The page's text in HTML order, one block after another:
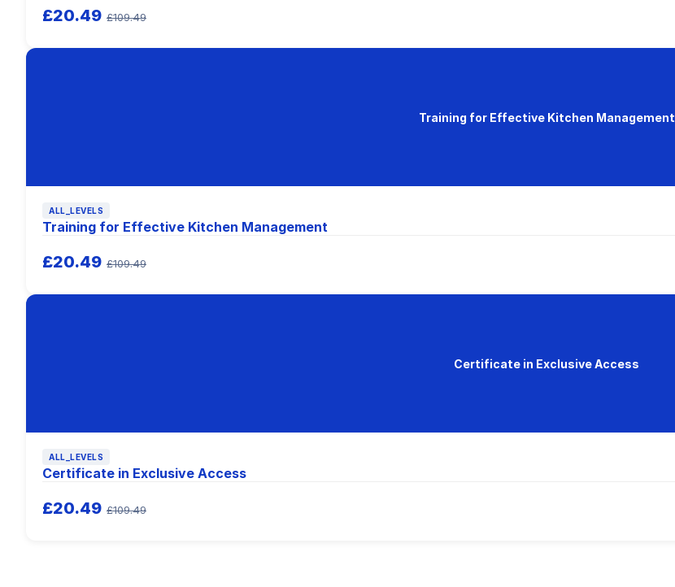
£20.49 £109.49
Training for Effective Kitchen Management
ALL_LEVELS
Training for Effective Kitchen Management
£20.49 £109.49
Certificate in Exclusive Access
ALL_LEVELS
Certificate in Exclusive Access
£20.49 £109.49